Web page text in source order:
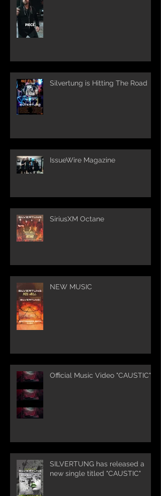
Silvertung is Hitting The Road
IssueWire Magazine
SiriusXM Octane
NEW MUSIC
Official Music Video "CAUSTIC"
SILVERTUNG has released a
new single titled "CAUSTIC"